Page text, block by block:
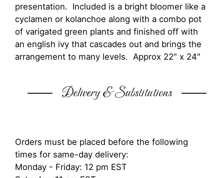
presentation. Included is a bright bloomer like a
cyclamen or kolanchoe along with a combo pot
of varigated green plants and finished off with
an english ivy that cascades out and brings the
arrangement to many levels. Approx 22" x 24"
Delivery & Substitutions
Orders must be placed before the following
times for same-day delivery:
Monday - Friday: 12 pm EST